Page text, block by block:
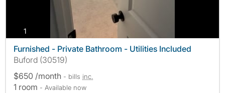
1
Furnished - Private Bathroom - Utilities Included
Buford (30519)
$650 /month - bills inc.
1 room - Available now